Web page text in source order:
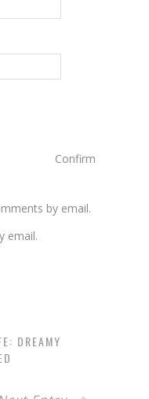
Confirm
by email.
email.
DREAMY